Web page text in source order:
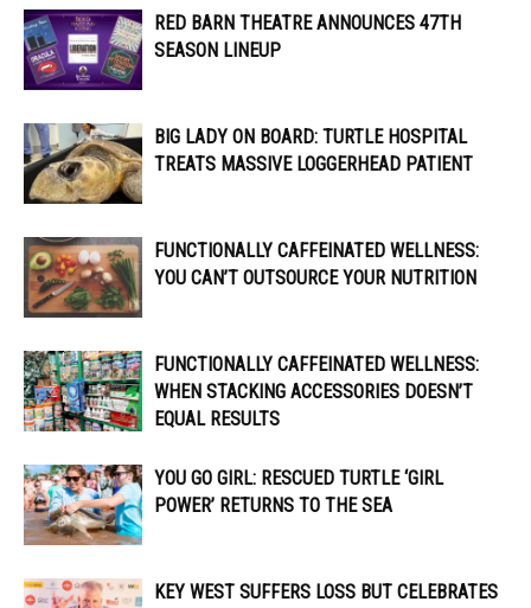
RED BARN THEATRE ANNOUNCES 47TH
SEASON LINEUP
BIG LADY ON BOARD: TURTLE HOSPITAL
TREATS MASSIVE LOGGERHEAD PATIENT
FUNCTIONALLY CAFFEINATED WELLNESS:
YOU CAN’T OUTSOURCE YOUR NUTRITION
FUNCTIONALLY CAFFEINATED WELLNESS:
WHEN STACKING ACCESSORIES DOESN’T
EQUAL RESULTS
YOU GO GIRL: RESCUED TURTLE ‘GIRL
POWER’ RETURNS TO THE SEA
KEY WEST SUFFERS LOSS BUT CELEBRATES